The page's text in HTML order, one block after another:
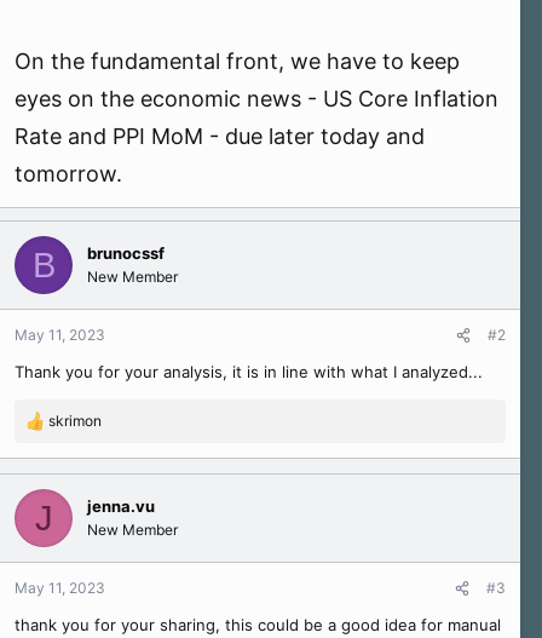
On the fundamental front, we have to keep
eyes on the economic news - US Core Inflation
Rate and PPI MoM - due later today and
tomorrow.
B brunocssf
New Member
May 11, 2023 #2
Thank you for your analysis, it is in line with what I analyzed...
R
a
c
i
o
n
:
skrimon
J jenna.vu
New Member
May 11, 2023 #3
thank you for your sharing, this could be a good idea for manual